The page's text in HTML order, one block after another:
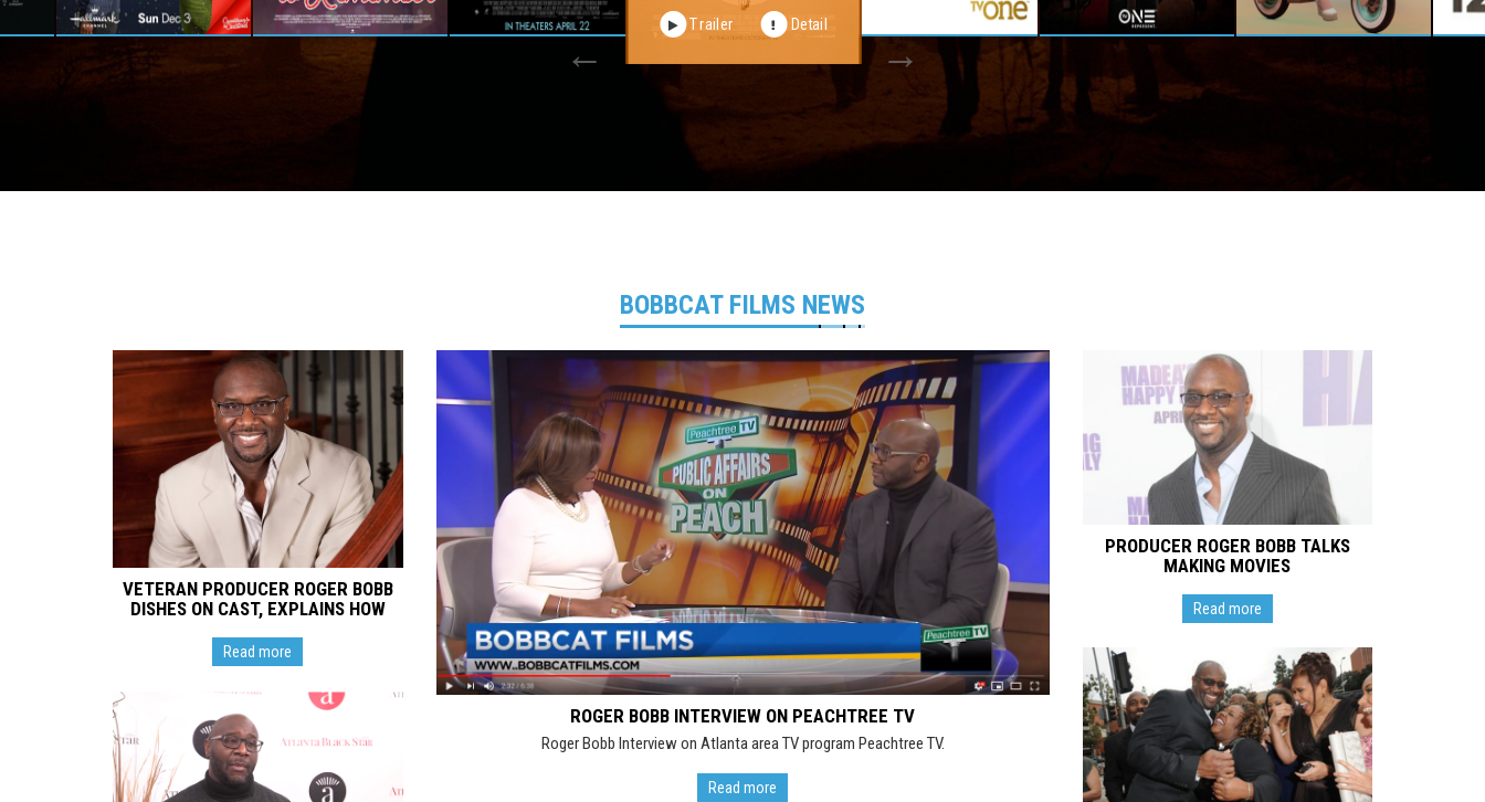
Trailer Detail
BOBBCAT FILMS NEWS
VETERAN PRODUCER ROGER BOBB
DISHES ON CAST, EXPLAINS HOW
‘INSPIRE AND ENTERTAIN’
Read more
ROGER BOBB INTERVIEW ON PEACHTREE TV
Roger Bobb Interview on Atlanta area TV program Peachtree TV.
Read more
PRODUCER ROGER BOBB TALKS
MAKING MOVIES
Read more